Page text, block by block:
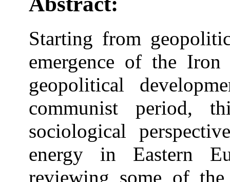
Starting from
emergence of the
geopolitical
communist period,
sociological
energy in Eastern
reviewing some of